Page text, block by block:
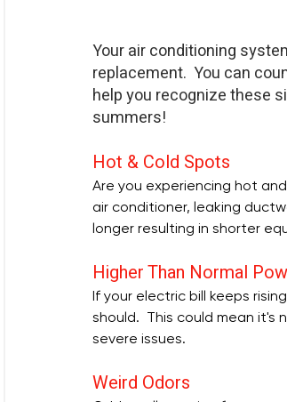
Your air conditioning
replacement.  You can
help you recognize these
summers!
Hot & Cold Spots
Are you experiencing hot
air conditioner, leaking
longer resulting in shorter
Higher Than Normal
If your electric bill keeps
should.  This could mean it's
severe issues.
Weird Odors